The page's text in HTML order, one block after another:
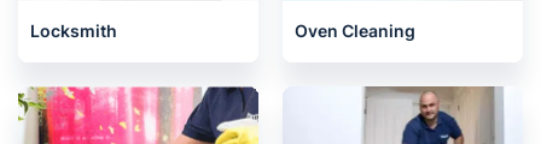
Locksmith Oven Cleaning